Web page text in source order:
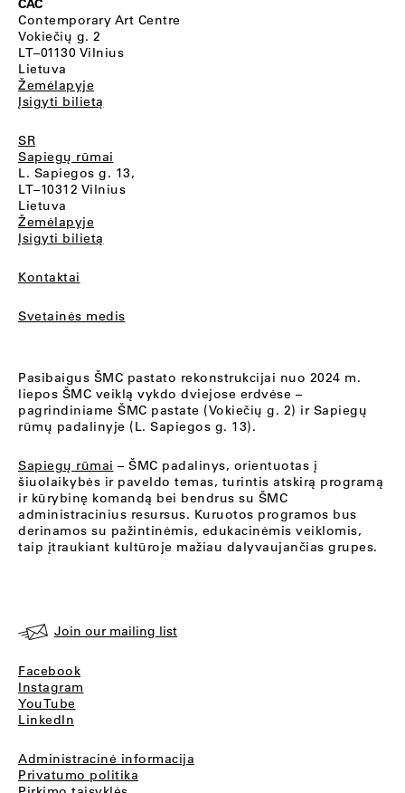
Contemporary Art Centre
Vokiečių g. 2
LT–01130 Vilnius
Lietuva
Žemėlapyje
Įsigyti bilietą
SR
Sapiegų rūmai
L. Sapiegos g. 13,
LT–10312 Vilnius
Lietuva
Žemėlapyje
Įsigyti bilietą
Kontaktai
Svetainės medis
Pasibaigus ŠMC pastato rekonstrukcijai nuo 2024 m.
liepos ŠMC veiklą vykdo dviejose erdvėse –
pagrindiniame ŠMC pastate (Vokiečių g. 2) ir Sapiegų
rūmų padalinyje (L. Sapiegos g. 13).
Sapiegų rūmai – ŠMC padalinys, orientuotas į
šiuolaikybės ir paveldo temas, turintis atskirą programą
ir kūrybinę komandą bei bendrus su ŠMC
administracinius resursus. Kuruotos programos bus
derinamos su pažintinėmis, edukacinėmis veiklomis,
taip įtraukiant kultūroje mažiau dalyvaujančias grupes.
Join our mailing list
Facebook
Instagram
YouTube
LinkedIn
Administracinė informacija
Privatumo politika